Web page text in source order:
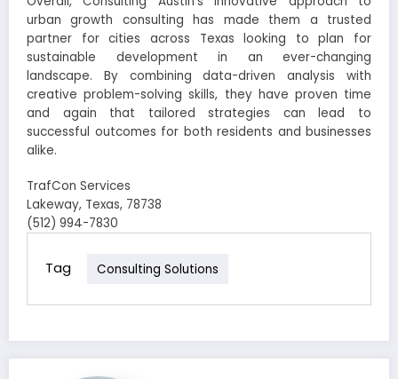
urban growth consulting has made them a trusted
partner for cities across Texas looking to plan for
sustainable development in an ever-changing
landscape. By combining data-driven analysis with
creative problem-solving skills, they have proven time
and again that tailored strategies can lead to
successful outcomes for both residents and businesses
alike.
TrafCon Services
Lakeway, Texas, 78738
(512) 994-7830
Tag Consulting Solutions